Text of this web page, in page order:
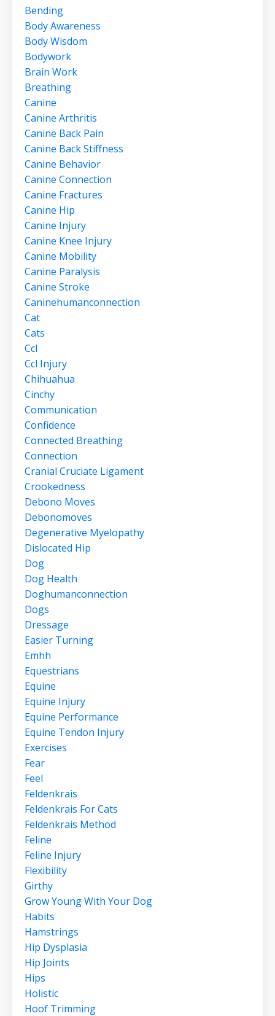
Bending
Body Awareness
Body Wisdom
Bodywork
Brain Work
Breathing
Canine
Canine Arthritis
Canine Back Pain
Canine Back Stiffness
Canine Behavior
Canine Connection
Canine Fractures
Canine Hip
Canine Injury
Canine Knee Injury
Canine Mobility
Canine Paralysis
Canine Stroke
Caninehumanconnection
Cat
Cats
Ccl
Ccl Injury
Chihuahua
Cinchy
Communication
Confidence
Connected Breathing
Connection
Cranial Cruciate Ligament
Crookedness
Debono Moves
Debonomoves
Degenerative Myelopathy
Dislocated Hip
Dog
Dog Health
Doghumanconnection
Dogs
Dressage
Easier Turning
Emhh
Equestrians
Equine
Equine Injury
Equine Performance
Equine Tendon Injury
Exercises
Fear
Feel
Feldenkrais
Feldenkrais For Cats
Feldenkrais Method
Feline
Feline Injury
Flexibility
Girthy
Grow Young With Your Dog
Habits
Hamstrings
Hip Dysplasia
Hip Joints
Hips
Holistic
Hoof Trimming